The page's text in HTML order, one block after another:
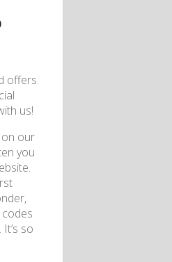
offers.
us!
on our
you
so